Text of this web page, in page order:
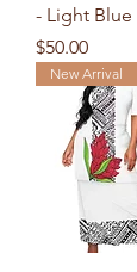
- Light Blue
Price
$50.00
New Arrival